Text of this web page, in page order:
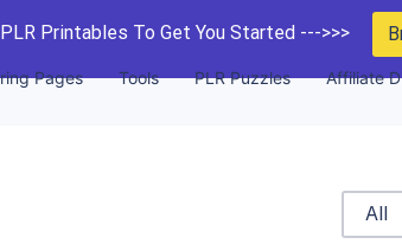
Printables To Get You Started --->>>
Pages Tools PLR Puzzles Affiliate
All